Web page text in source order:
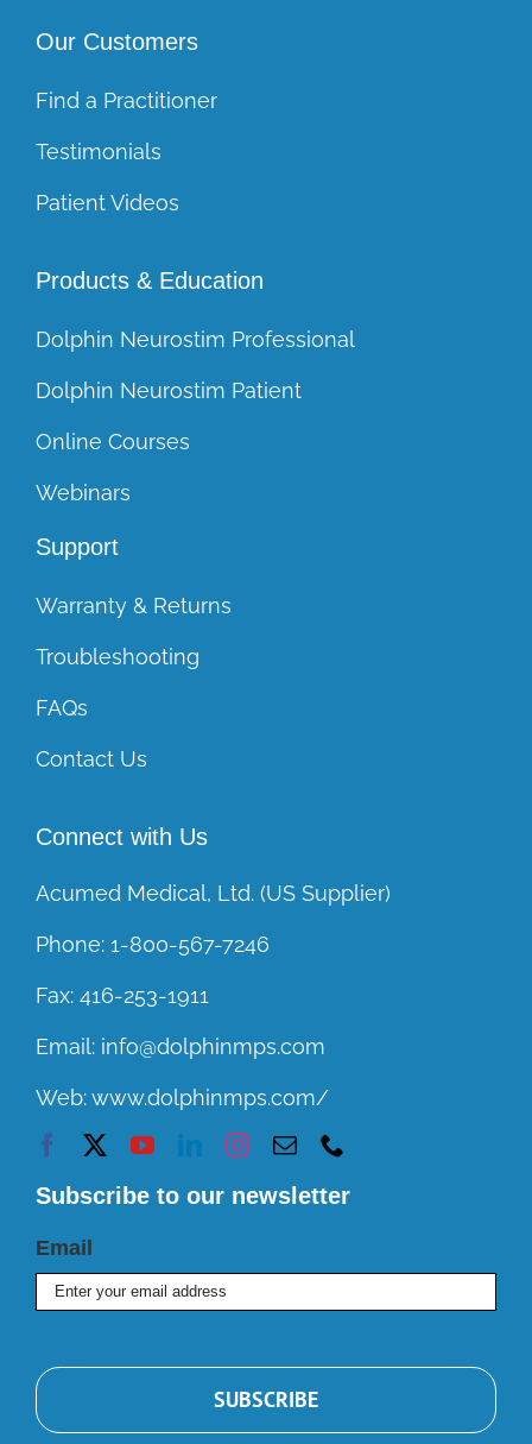
Our Customers
Find a Practitioner
Testimonials
Patient Videos
Products & Education
Dolphin Neurostim Professional
Dolphin Neurostim Patient
Online Courses
Webinars
Support
Warranty & Returns
Troubleshooting
FAQs
Contact Us
Connect with Us
Acumed Medical, Ltd. (US Supplier)
Phone: 1-800-567-7246
Fax: 416-253-1911
Email: info@dolphinmps.com
Web:www.dolphinmps.com/
Subscribe to our newsletter
Email